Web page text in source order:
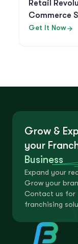
Retail
Commerce
Get It Now
Grow &
your
Business
Expand your
Grow your
Contact us for
franchising